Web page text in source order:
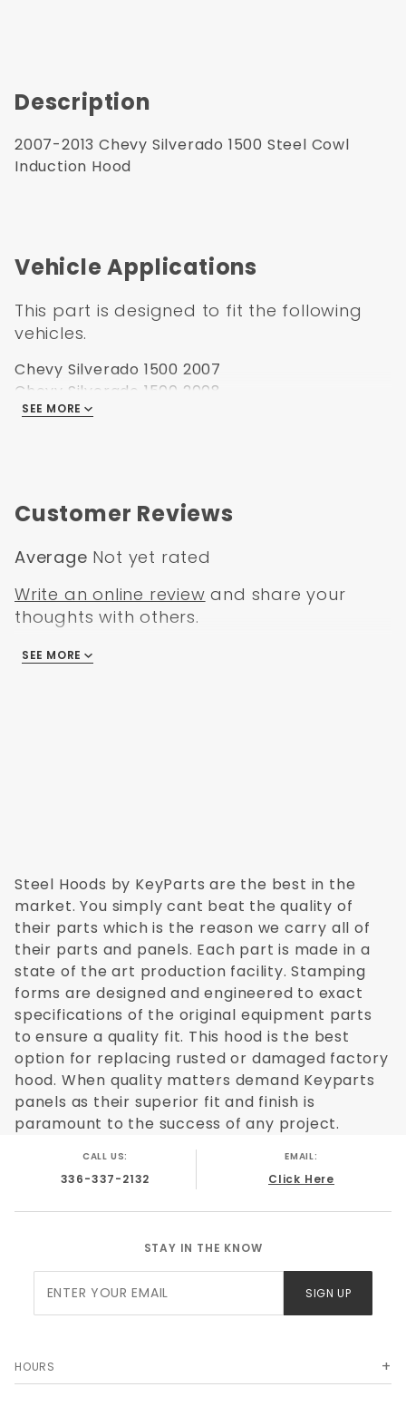
Description
2007-2013 Chevy Silverado 1500 Steel Cowl
Induction Hood
Vehicle Applications
This part is designed to fit the following
vehicles.
Chevy Silverado 1500 2007
Chevy Silverado 1500 2008
Chevy Silverado 1500 2009
Chevy Silverado 1500 2013
SEE MORE
Customer Reviews
Average Not yet rated
Write an online review and share your
thoughts with others.
There are no reviews
SEE MORE
Steel Hoods by KeyParts are the best in the
market. You simply cant beat the quality of
their parts which is the reason we carry all of
their parts and panels. Each part is made in a
state of the art production facility. Stamping
forms are designed and engineered to exact
specifications of the original equipment parts
to ensure a quality fit. This hood is the best
option for replacing rusted or damaged factory
hood. When quality matters demand Keyparts
panels as their superior fit and finish is
paramount to the success of any project.
CALL US:
336-337-2132
EMAIL:
Click Here
STAY IN THE KNOW
Newsletter
SIGN UP
HOURS